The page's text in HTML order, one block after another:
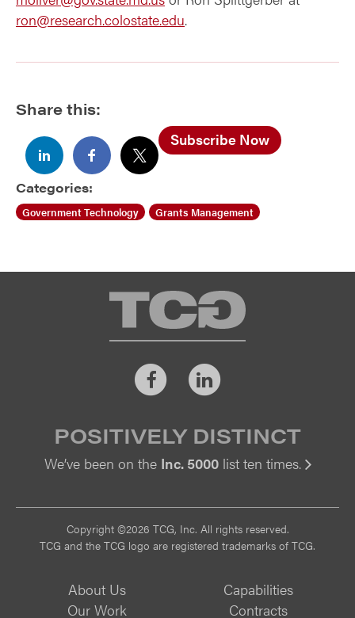
ron@research.colostate.edu.
Share this:
Subscribe Now
Categories:
Government Technology Grants Management
TCG
FacebookLinkedIn
POSITIVELY DISTINCT
We’ve been on the Inc. 5000list ten times.
Copyright ©2026 TCG, Inc. All rights reserved.
TCG and the TCG logo are registered trademarks of TCG.
About Us
Capabilities
Our Work
Contracts